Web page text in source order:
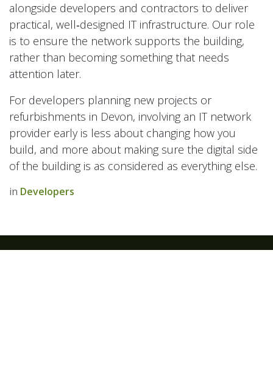
alongside developers and contractors to deliver
practical, well‑designed IT infrastructure. Our role
is to ensure the network supports the building,
rather than becoming something that needs
attention later.
For developers planning new projects or
refurbishments in Devon, involving an IT network
provider early is less about changing how you
build, and more about making sure the digital side
of the building is as considered as everything else.
in Developers